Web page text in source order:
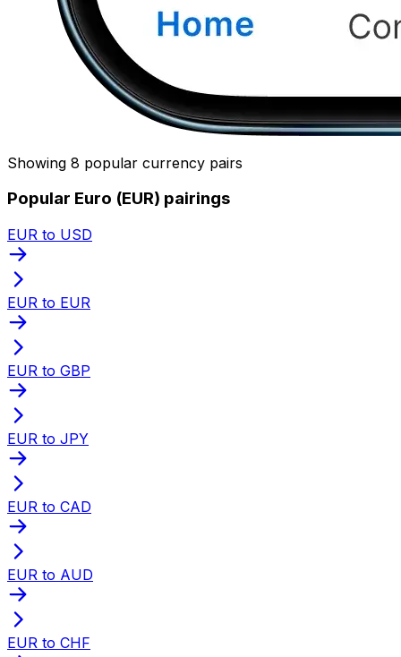
Showing 8 popular currency pairs
Popular Euro (EUR) pairings
EUR to USD
EUR to EUR
EUR to GBP
EUR to JPY
EUR to CAD
EUR to AUD
EUR to CHF